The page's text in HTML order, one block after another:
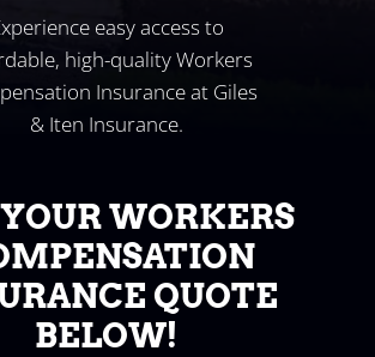
easy access to
high-quality Workers
Insurance at Giles
& Iten Insurance.
WORKERS
QUOTE
BELOW!